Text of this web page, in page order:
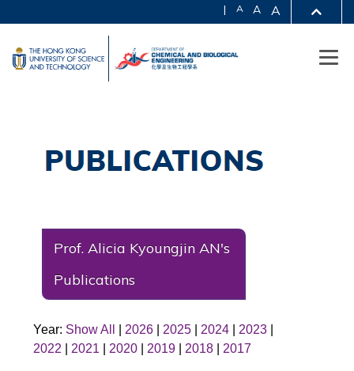
A
A
A
|
Prof. Alicia Kyoungjin AN's
Publications
Year: Show All 2026 2025 2024 2023
2022
2021 2020 2019 2018 2017